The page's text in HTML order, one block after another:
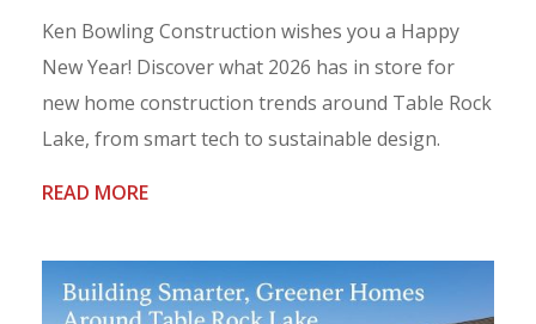
Ken Bowling Construction wishes you a Happy
New Year! Discover what 2026 has in store for
new home construction trends around Table Rock
Lake, from smart tech to sustainable design.
READ MORE